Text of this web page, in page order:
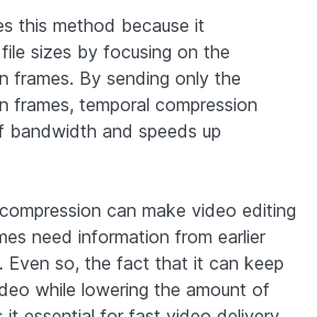
this method because it
sizes by focusing on the
frames. By sending only the
frames, temporal compression
bandwidth and speeds up
can make video editing
need information from earlier
Even so, the fact that it can keep
while lowering the amount of